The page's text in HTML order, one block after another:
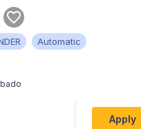
Automatic
Apply